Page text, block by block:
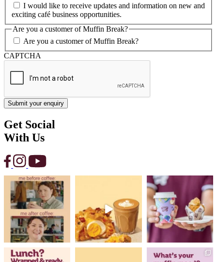
I would like to receive updates and information on new and
exciting café business opportunities.
Are you a customer of Muffin Break?
Are you a customer of Muffin Break?
CAPTCHA
Get Social
With Us